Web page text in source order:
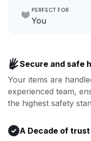
Go to Laundry
focus on
PERFECT FOR
You
covered.
Book now
Secure and safe
Your items are
experienced team,
the highest safety
A Decade of trust